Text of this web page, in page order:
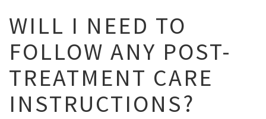
WILL I NEED TO
FOLLOW ANY POST-
TREATMENT CARE
INSTRUCTIONS?